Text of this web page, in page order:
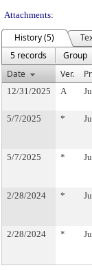
Attachments:
History (5)
5 records
Group
Date
Ver.
12/31/2025 A
5/7/2025 *
5/7/2025 *
2/28/2024 *
2/28/2024 *